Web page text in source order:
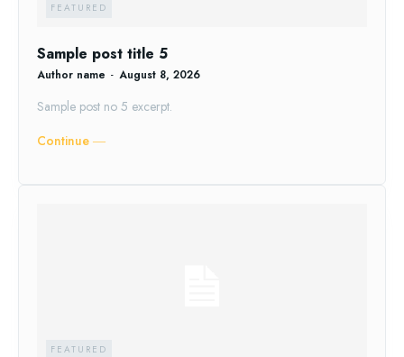
FEATURED
Sample post title 5
Author name - August 8, 2026
Sample post no 5 excerpt.
Continue ―
FEATURED